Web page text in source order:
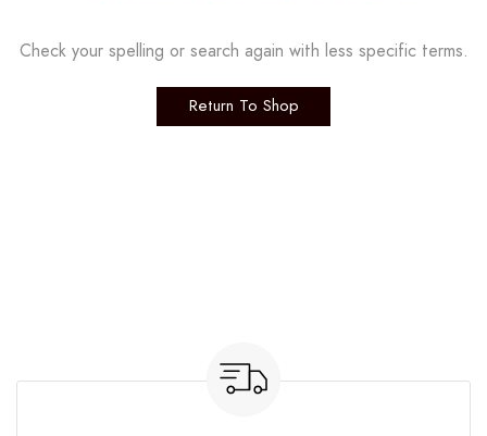
Check your spelling or search again with less specific terms.
Return To Shop